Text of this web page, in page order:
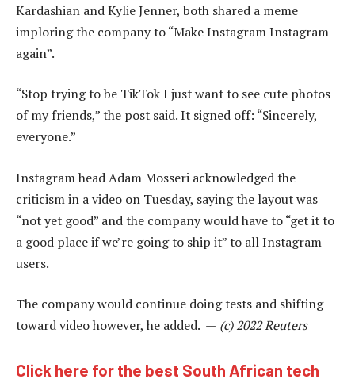
Kardashian and Kylie Jenner, both shared a meme
imploring the company to “Make Instagram Instagram
again”.
“Stop trying to be TikTok I just want to see cute photos
of my friends,” the post said. It signed off: “Sincerely,
everyone.”
Instagram head Adam Mosseri acknowledged the
criticism in a video on Tuesday, saying the layout was
“not yet good” and the company would have to “get it to
a good place if we’re going to ship it” to all Instagram
users.
The company would continue doing tests and shifting
toward video however, he added. — (c) 2022 Reuters
Click here for the best South African tech